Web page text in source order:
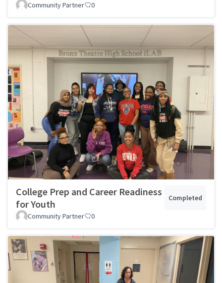
Community Partner 0
College Prep and Career Readiness
for Youth
Completed
Community Partner 0